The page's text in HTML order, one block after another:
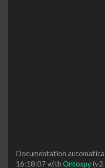
Documentation
16:18:07 with Ontospy